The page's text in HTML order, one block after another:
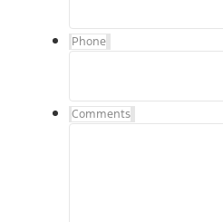
Phone
Comments